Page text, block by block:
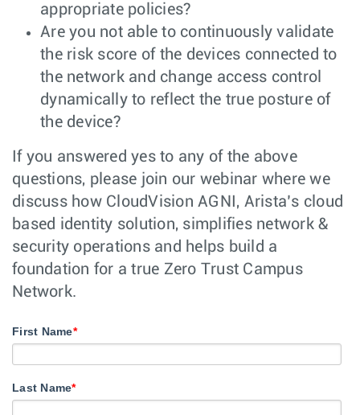
appropriate policies?
Are you not able to continuously validate
the risk score of the devices connected to
the network and change access control
dynamically to reflect the true posture of
the device?
If you answered yes to any of the above
questions, please join our webinar where we
discuss how CloudVision AGNI, Arista’s cloud
based identity solution, simplifies network &
security operations and helps build a
foundation for a true Zero Trust Campus
Network.
First Name*
Last Name*